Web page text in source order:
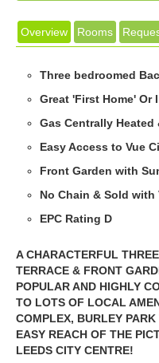
Overview Rooms
Three bedroomed
Great 'First Home' Or
Gas Centrally Heated
Easy Access to Vue
Front Garden with
No Chain & Sold
EPC Rating D
A CHARACTERFUL
TERRACE & FRONT
POPULAR AND HIGHLY
TO LOTS OF LOCAL
COMPLEX, BURLEY
EASY REACH OF THE
LEEDS CITY CENTRE!